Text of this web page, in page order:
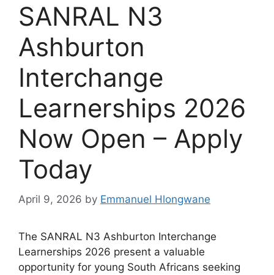
SANRAL N3
Ashburton
Interchange
Learnerships 2026
Now Open – Apply
Today
April 9, 2026 by Emmanuel Hlongwane
The SANRAL N3 Ashburton Interchange
Learnerships 2026 present a valuable
opportunity for young South Africans seeking